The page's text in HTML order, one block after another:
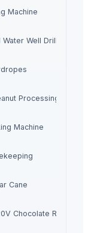
Machine
Well Drilling Rig
Processing Plant
Machine
Cane
Chocolate Refiner